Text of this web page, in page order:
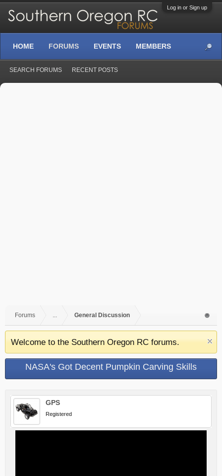
Log in or Sign up
Forums ... General Discussion
Welcome to the Southern Oregon RC forums.
NASA's Got Decent Pumpkin Carving Skills
GPS
Registered
HOME FORUMS
SEARCH FORUMS RECENT POSTS
EVENTS MEMBERS